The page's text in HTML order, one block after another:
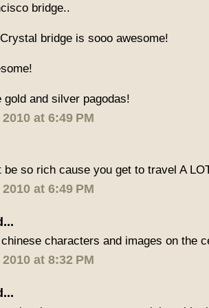
bridge..
bridge is sooo awesome!
gold and silver pagodas!
at 6:49 PM
be so rich cause you get to travel A
at 6:49 PM
characters and images on the
at 8:32 PM